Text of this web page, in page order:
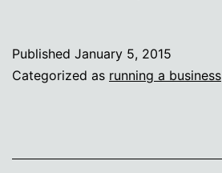
Roberts!
Published January 5, 2015
Categorized as running a business